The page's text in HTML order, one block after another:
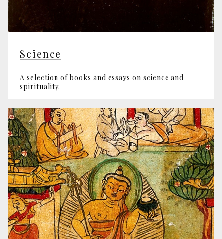
Science
A selection of books and essays on science and
spirituality.